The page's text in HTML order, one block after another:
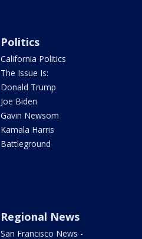
Politics
California Politics
The Issue Is:
Donald Trump
Joe Biden
Gavin Newsom
Kamala Harris
Battleground
Regional News
San Francisco News -